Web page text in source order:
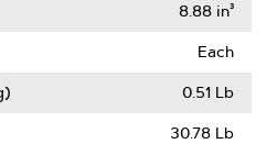
8.88 in³
Each
0.51 Lb
30.78 Lb